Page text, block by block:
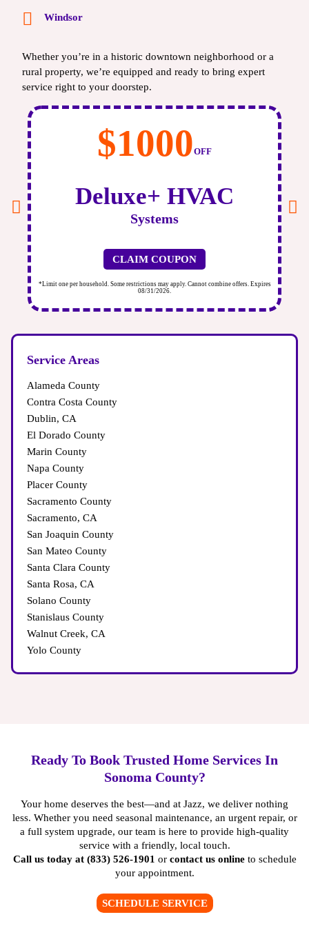
Windsor
Whether you’re in a historic downtown neighborhood or a
rural property, we’re equipped and ready to bring expert
service right to your doorstep.
$1000OFF
Deluxe+ HVAC
Systems
CLAIM COUPON
*Limit one per household. Some restrictions may apply. Cannot combine offers. Expires
08/31/2026.
Service Areas
Alameda County
Contra Costa County
Dublin, CA
El Dorado County
Marin County
Napa County
Placer County
Sacramento County
Sacramento, CA
San Joaquin County
San Mateo County
Santa Clara County
Santa Rosa, CA
Solano County
Stanislaus County
Walnut Creek, CA
Yolo County
Ready To Book Trusted Home Services In
Sonoma County?
Your home deserves the best—and at Jazz, we deliver nothing
less. Whether you need seasonal maintenance, an urgent repair, or
a full system upgrade, our team is here to provide high-quality
service with a friendly, local touch.
Call us today at (833) 526-1901 or contact us onlineto schedule
your appointment.
SCHEDULE SERVICE